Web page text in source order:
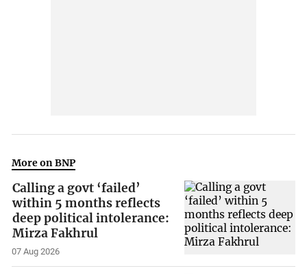
More on BNP
Calling a govt ‘failed’
within 5 months reflects
deep political intolerance:
Mirza Fakhrul
07 Aug 2026